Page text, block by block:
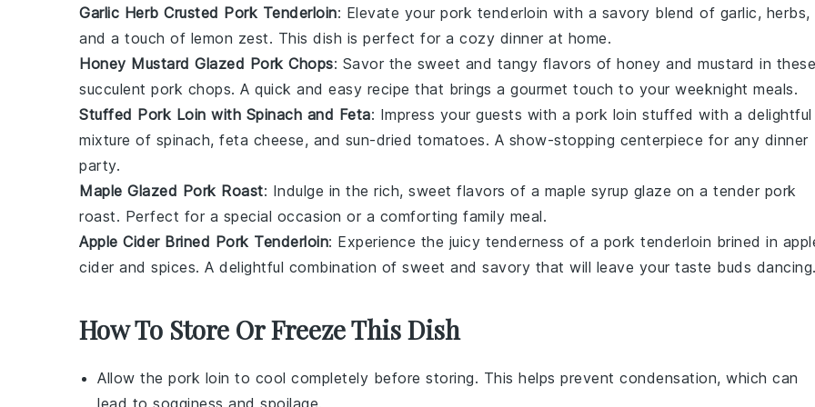
Garlic Herb Crusted Pork Tenderloin: Elevate your pork tenderloin with a savory blend of garlic, herbs,
and a touch of lemon zest. This dish is perfect for a cozy dinner at home.
Honey Mustard Glazed Pork Chops: Savor the sweet and tangy flavors of honey and mustard in these
succulent pork chops. A quick and easy recipe that brings a gourmet touch to your weeknight meals.
Stuffed Pork Loin with Spinach and Feta: Impress your guests with a pork loin stuffed with a delightful
mixture of spinach, feta cheese, and sun-dried tomatoes. A show-stopping centerpiece for any dinner
party.
Maple Glazed Pork Roast: Indulge in the rich, sweet flavors of a maple syrup glaze on a tender pork
roast. Perfect for a special occasion or a comforting family meal.
Apple Cider Brined Pork Tenderloin: Experience the juicy tenderness of a pork tenderloin brined in
cider and spices. A delightful combination of sweet and savory that will leave your taste buds dancing.
How To Store Or Freeze This Dish
Allow the pork loin to cool completely before storing. This helps prevent condensation, which can
lead to sogginess and spoilage.